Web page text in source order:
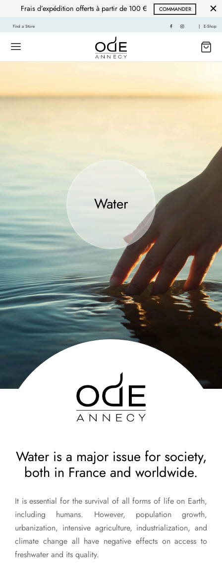
Frais d’expédition offerts à partir de 100 € COMMANDER
Find a Store | E-Shop
Water
Water is a major issue for society,
both in France and worldwide.
It is essential for the survival of all forms of life on Earth,
including humans. However, population growth,
urbanization, intensive agriculture, industrialization, and
climate change all have negative effects on access to
freshwater and its quality.